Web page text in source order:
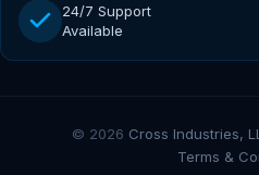
24/7 Support
Available
© 2026 Cross Industries,
Terms &